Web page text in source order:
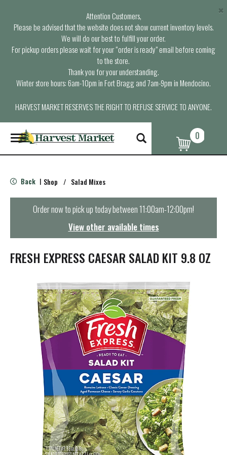
Attention Customers,
Please be advised that the website does not show current inventory levels.
We will do our best to fulfill your order.
For pickup orders please wait for your “order is ready” email before coming
to the store.
Thank you for your understanding.
Winter store hours: 6am-10pm in Fort Bragg and 7am-9pm in Mendocino.
HARVEST MARKET RESERVES THE RIGHT TO REFUSE SERVICE TO ANYONE.
×
T
o
g
e
n
t
i
0
Back | Shop / Salad Mixes
Order now to pick up today between11:00am-12:00pm!
View other available times
FRESH EXPRESS CAESAR SALAD KIT 9.8 OZ